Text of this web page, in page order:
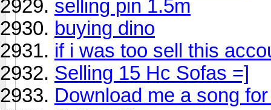
selling pin 1.5m
buying dino
if i was too sell this
Selling 15 Hc Sofas =]
Download me a song